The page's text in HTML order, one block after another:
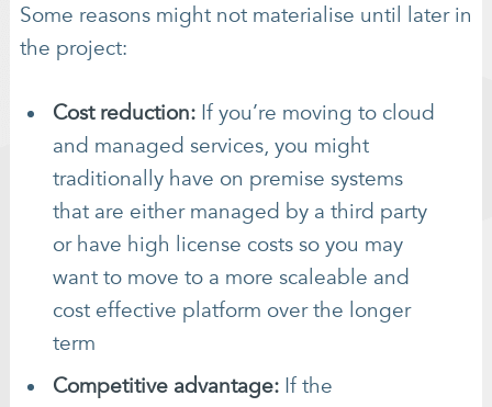
Some reasons might not materialise until later in
the project:
Cost reduction: If you’re moving to cloud
and managed services, you might
traditionally have on premise systems
that are either managed by a third party
or have high license costs so you may
want to move to a more scaleable and
cost effective platform over the longer
term
Competitive advantage: If the